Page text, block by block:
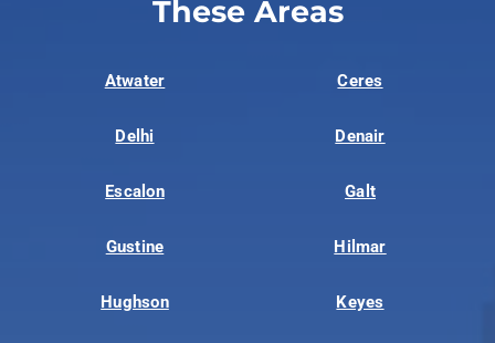
These Areas
Atwater Ceres
Delhi Denair
Escalon Galt
Gustine Hilmar
Hughson Keyes